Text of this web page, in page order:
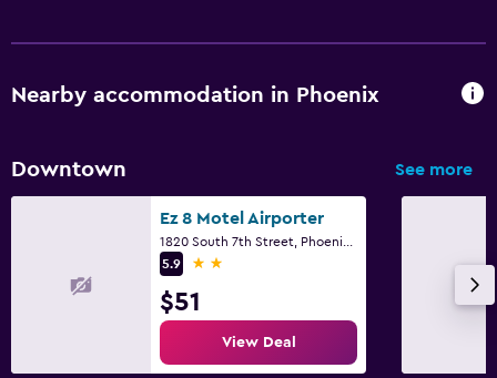
Nearby accommodation in Phoenix
Downtown See more
Ez 8 Motel Airporter
5.9
2 stars
$51
View Deal